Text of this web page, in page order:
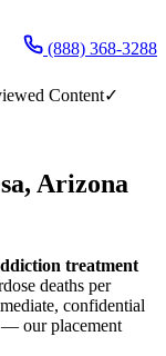
(888) 368-3288
Content✓
Arizona
treatment
deaths per
confidential
— our placement